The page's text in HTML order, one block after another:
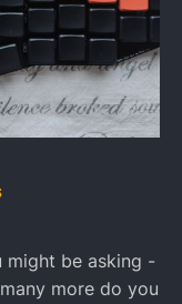
might be asking -
more do you